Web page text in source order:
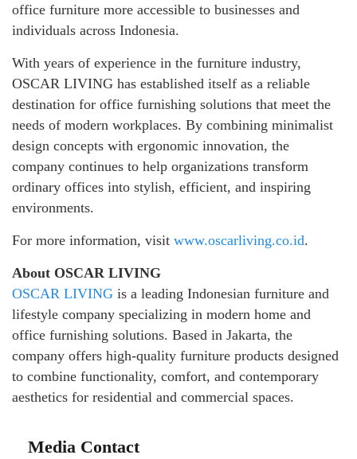
office furniture more accessible to businesses and
individuals across Indonesia.
With years of experience in the furniture industry,
OSCAR LIVING has established itself as a reliable
destination for office furnishing solutions that meet the
needs of modern workplaces. By combining minimalist
design concepts with ergonomic innovation, the
company continues to help organizations transform
ordinary offices into stylish, efficient, and inspiring
environments.
For more information, visit www.oscarliving.co.id.
About OSCAR LIVING
OSCAR LIVING is a leading Indonesian furniture and
lifestyle company specializing in modern home and
office furnishing solutions. Based in Jakarta, the
company offers high-quality furniture products designed
to combine functionality, comfort, and contemporary
aesthetics for residential and commercial spaces.
Media Contact